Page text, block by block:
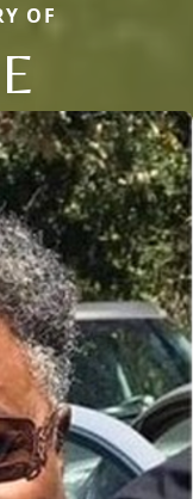
OF